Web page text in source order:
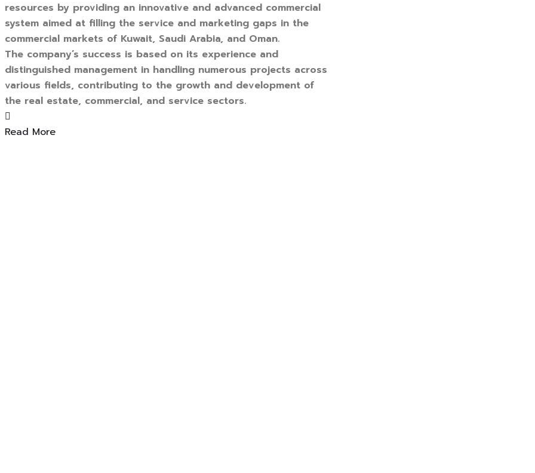
resources by providing an innovative and advanced commercial
system aimed at filling the service and marketing gaps in the
commercial markets of Kuwait, Saudi Arabia, and Oman.
The company’s success is based on its experience and
distinguished management in handling numerous projects across
various fields, contributing to the growth and development of
the real estate, commercial, and service sectors.
Read More